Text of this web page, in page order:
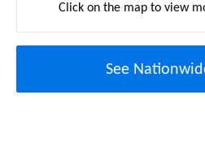
Click on the map to view
See